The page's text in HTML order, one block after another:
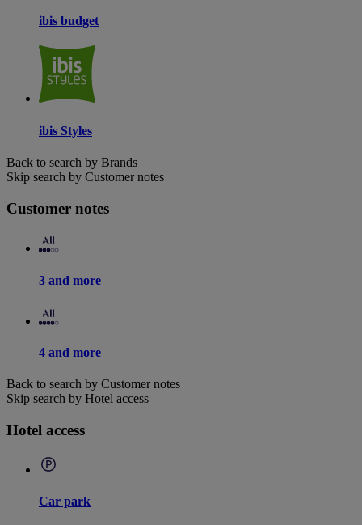
ibis budget
ibis Styles
Back to search by Brands
Skip search by Customer notes
Customer notes
3 and more
4 and more
Back to search by Customer notes
Skip search by Hotel access
Hotel access
Car park